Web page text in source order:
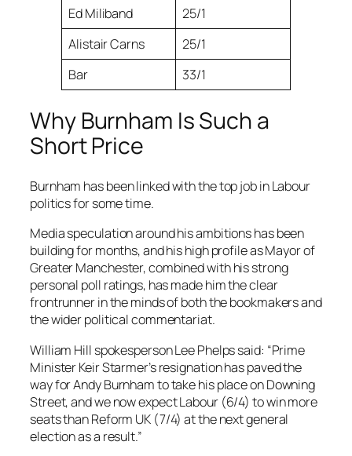
Ed Miliband
25/1
Alistair Carns
25/1
Bar
33/1
Why Burnham Is Such a
Short Price
Burnham has been linked with the top job in Labour
politics for some time.
Media speculation around his ambitions has been
building for months, and his high profile as Mayor of
Greater Manchester, combined with his strong
personal poll ratings, has made him the clear
frontrunner in the minds of both the bookmakers and
the wider political commentariat.
William Hill spokesperson Lee Phelps said: “Prime
Minister Keir Starmer’s resignation has paved the
way for Andy Burnham to take his place on Downing
Street, and we now expect Labour (6/4) to win more
seats than Reform UK (7/4) at the next general
election as a result.”